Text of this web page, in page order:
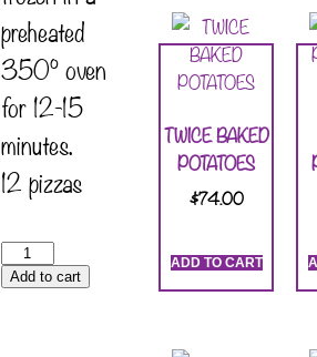
preheated
350° oven
for 12-15
minutes.
12 pizzas
Add to cart
TWICE BAKED
POTATOES
$74.00
ADD TO CART